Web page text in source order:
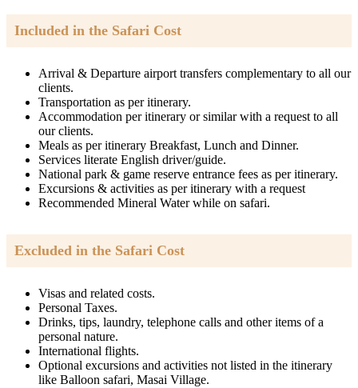
Included in the Safari Cost
Arrival & Departure airport transfers complementary to all our
clients.
Transportation as per itinerary.
Accommodation per itinerary or similar with a request to all
our clients.
Meals as per itinerary Breakfast, Lunch and Dinner.
Services literate English driver/guide.
National park & game reserve entrance fees as per itinerary.
Excursions & activities as per itinerary with a request
Recommended Mineral Water while on safari.
Excluded in the Safari Cost
Visas and related costs.
Personal Taxes.
Drinks, tips, laundry, telephone calls and other items of a
personal nature.
International flights.
Optional excursions and activities not listed in the itinerary
like Balloon safari, Masai Village.